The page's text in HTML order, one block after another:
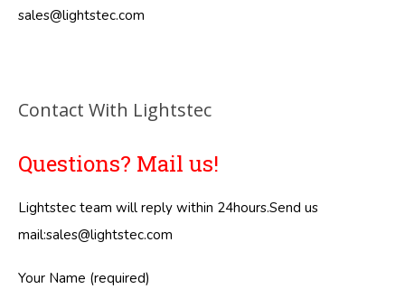
sales@lightstec.com
Contact With Lightstec
Questions? Mail us!
Lightstec team will reply within 24hours.Send us
mail:sales@lightstec.com
Your Name (required)